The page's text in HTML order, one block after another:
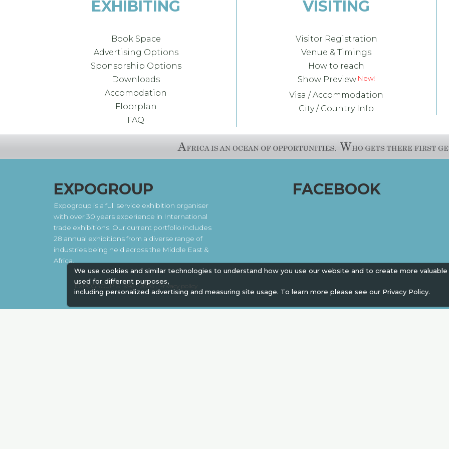
We use cookies and similar technologies to understand how you use our website and to create more
used for different purposes,
including personalized advertising and measuring site usage. To learn more please see our Privacy Policy.
EXHIBITING
Book Space
Advertising Options
Sponsorship Options
Downloads
Accomodation
Floorplan
FAQ
VISITING
Visitor Registration
Venue & Timings
How to reach
Show Preview New!
Visa / Accommodation
City / Country Info
EXPOGROUP
Expogroup is a full service exhibition organiser
with over 30 years experience in International
trade exhibitions. Our current portfolio includes
28 annual exhibitions from a diverse range of
industries being held across the Middle East &
Africa.
EXPOGROUP © 1996 - 2026 |Privacy policy
FACEBOOK